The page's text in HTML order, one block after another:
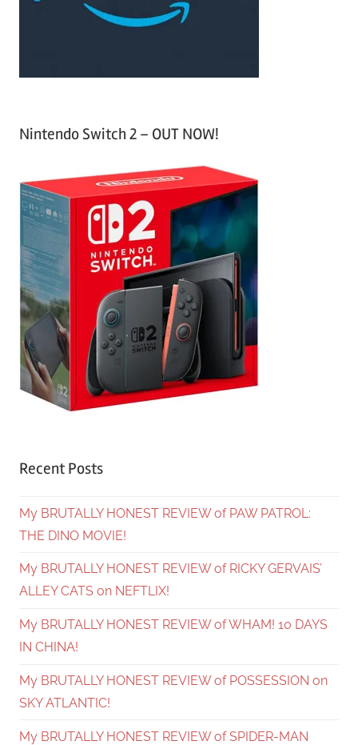
Nintendo Switch 2 – OUT NOW!
Recent Posts
My BRUTALLY HONEST REVIEW of PAW PATROL:
THE DINO MOVIE!
My BRUTALLY HONEST REVIEW of RICKY GERVAIS’
ALLEY CATS on NEFTLIX!
My BRUTALLY HONEST REVIEW of WHAM! 10 DAYS
IN CHINA!
My BRUTALLY HONEST REVIEW of POSSESSION on
SKY ATLANTIC!
My BRUTALLY HONEST REVIEW of SPIDER-MAN